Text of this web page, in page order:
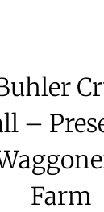
–
Farm